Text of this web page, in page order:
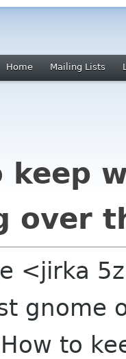
Home Mailing Lists
keep
over
<jirka
gnome
to